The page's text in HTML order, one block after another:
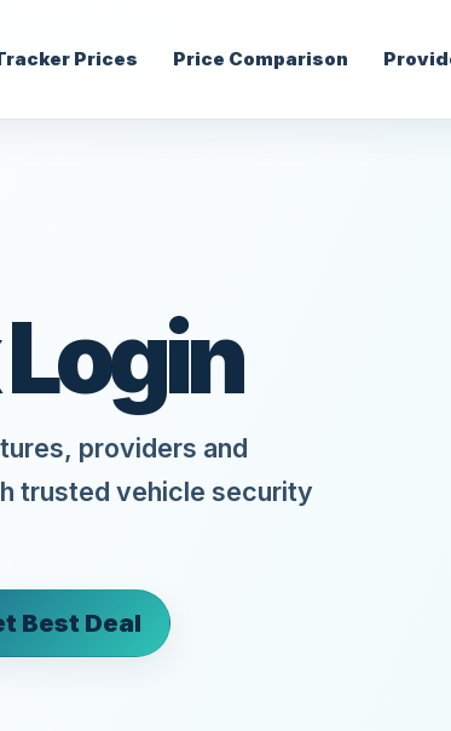
Prices Price Comparison
providers and
trusted vehicle security
Best Deal